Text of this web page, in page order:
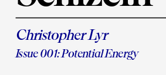
Christopher Lyr
Issue 001: Potential Energy